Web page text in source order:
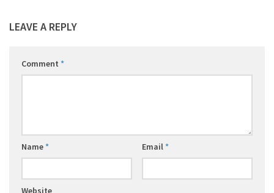
LEAVE A REPLY
Comment *
Name* Email*
Website